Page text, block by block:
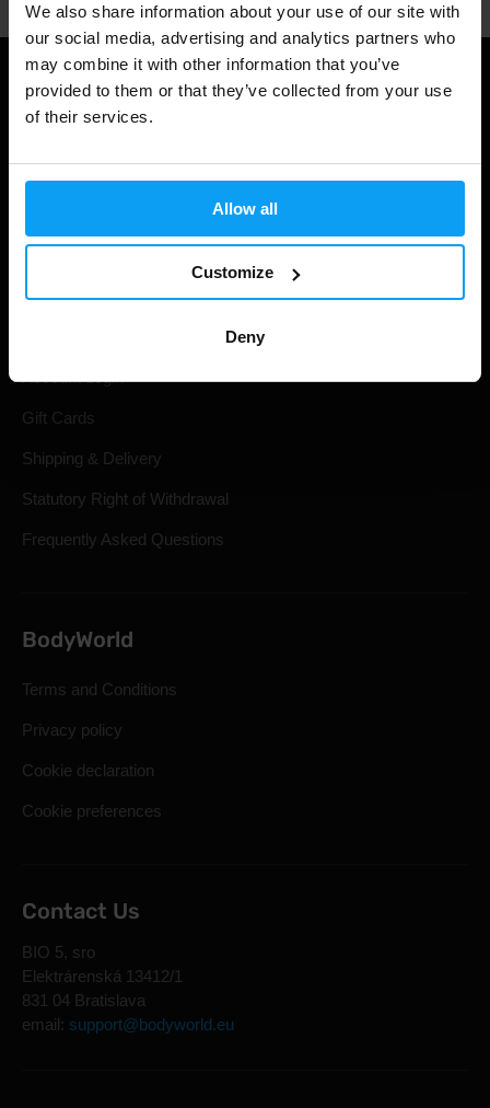
We also share information about your use of our site with
our social media, advertising and analytics partners who
may combine it with other information that you’ve
provided to them or that they’ve collected from your use
of their services.
Allow all
Customize
Deny
Account Login
Gift Cards
Shipping & Delivery
Statutory Right of Withdrawal
Frequently Asked Questions
BodyWorld
Terms and Conditions
Privacy policy
Cookie declaration
Cookie preferences
Contact Us
BIO 5, sro
Elektrárenská 13412/1
831 04 Bratislava
email: support@bodyworld.eu